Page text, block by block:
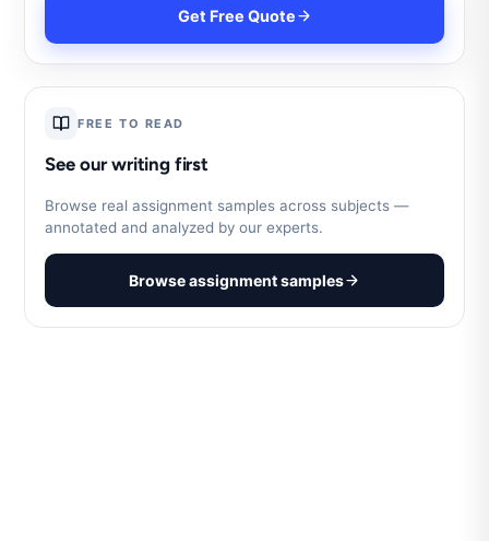
Get Free Quote
FREE TO READ
See our writing first
Browse real assignment samples across subjects —
annotated and analyzed by our experts.
Browse assignment samples